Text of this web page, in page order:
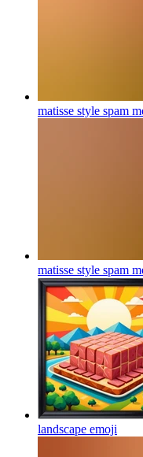
matisse style spam
matisse style spam
landscape emoji